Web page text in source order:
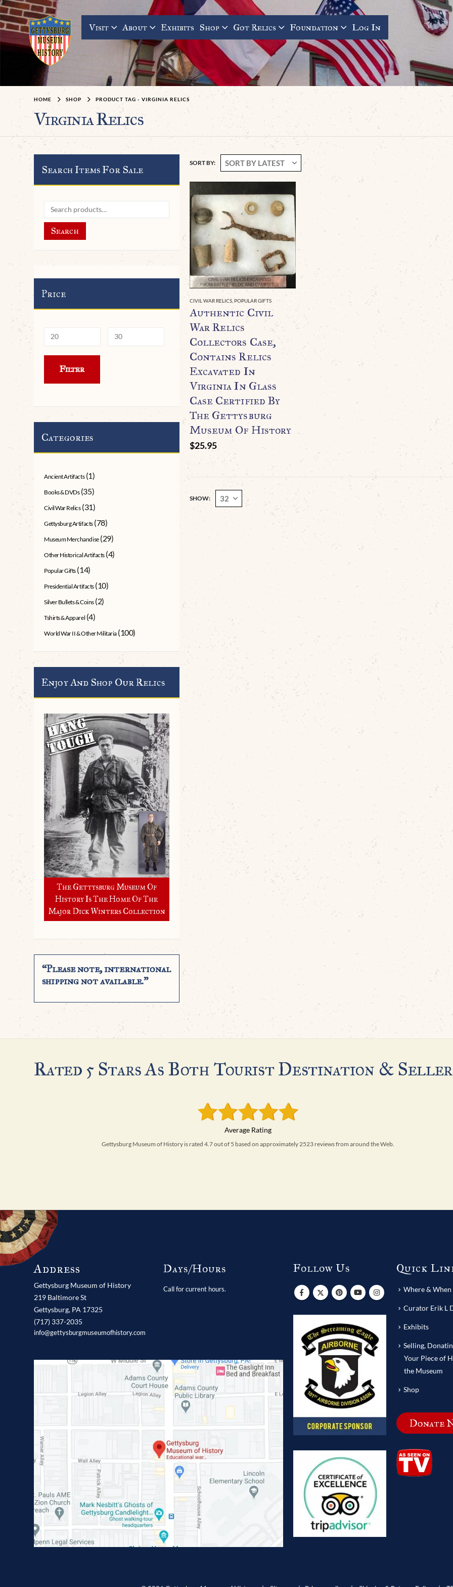
Visit About Exhibits Shop Got Relics Foundation Log In
HOME SHOP PRODUCT TAG -VIRGINIA RELICS
Virginia Relics
SORT BY:
CIVIL WAR RELICS, POPULAR GIFTS
Authentic Civil
War Relics
Collectors Case,
Contains Relics
Excavated In
Virginia In Glass
Case Certified By
The Gettysburg
Museum Of History
$25.95
SHOW:
Search Items For Sale
Search
Price
Filter
Categories
Ancient Artifacts (1)
Books & DVDs (35)
Civil War Relics (31)
Gettysburg Artifacts (78)
Museum Merchandise (29)
Other Historical Artifacts (4)
Popular Gifts (14)
Presidential Artifacts (10)
Silver Bullets & Coins (2)
Tshirts & Apparel (4)
World War II & Other Militaria (100)
Enjoy And Shop Our Relics
The Gettysburg Museum Of
History Is The Home Of The
Major Dick Winters Collection
“Please note, international
shipping not available.”
Rated 5 Stars As Both Tourist Destination &
Gettysburg Museum of History is rated 4.7 out of 5 based on approximately 2523 reviews from around the Web.
Address
Gettysburg Museum of History
219 Baltimore St
Gettysburg, PA 17325
(717) 337-2035
info@gettysburgmuseumofhistory.com
Days/Hours
Call for current hours.
Follow Us Quick
Where &
Curator Erik L
Exhibits
Selling,
Your Piece of
the Museum
Shop
Donate